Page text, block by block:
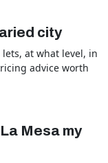
city
at what level, in
advice worth
Mesa my